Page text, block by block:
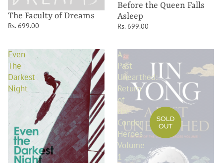
The Faculty of Dreams
Rs. 699.00
Before the Queen Falls
Asleep
Rs. 699.00
Even
The
Darkest
Night
A
Past
Unearthed:
Return
of
the
Condor
Heroes
Volume
1
SOLD
OUT